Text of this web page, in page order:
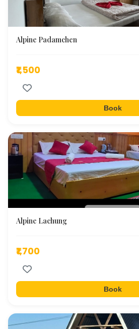
Alpine Padamchen
₹1,500
Book
Alpine Lachung
₹1,700
Book